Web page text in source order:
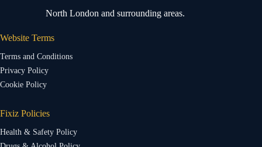
North London and surrounding areas.
Website Terms
Terms and Conditions
Privacy Policy
Cookie Policy
Fixiz Policies
Health & Safety Policy